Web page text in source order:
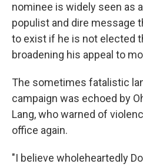
nominee is widely seen as
populist and dire message
to exist if he is not elected
broadening his appeal to
The sometimes fatalistic
campaign was echoed by
Lang, who warned of
office again.
"I believe wholeheartedly